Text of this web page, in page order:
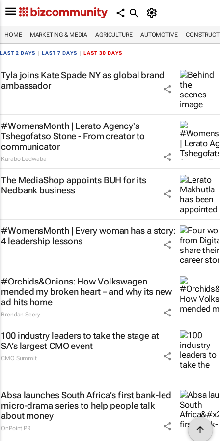
HOME MARKETING & MEDIA AGRICULTURE AUTOMOTIVE
LAST 2 DAYS LAST 7 DAYS LAST 30 DAYS
Tyla joins Kate Spade NY as global brand
ambassador
#WomensMonth | Lerato Agency's
Tshegofatso Stone - From creator to
communicator
Karabo Ledwaba
The MediaShop appoints BUH for its
Nedbank business
#WomensMonth | Every woman has a story:
4 leadership lessons
#Orchids&Onions: How Volkswagen
mended my broken heart – and why its new
ad hits home
Brendan Seery
100 industry leaders to take the stage at
SA’s largest CMO event
CMO Summit
Absa launches South Africa’s first bank-led
micro-drama series to help people talk
about money
OnPoint PR